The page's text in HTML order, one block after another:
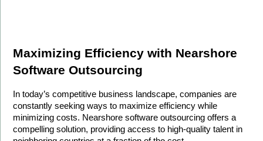
Maximizing Efficiency with Nearshore
Software Outsourcing
In today’s competitive business landscape, companies are
constantly seeking ways to maximize efficiency while
minimizing costs. Nearshore software outsourcing offers a
compelling solution, providing access to high-quality talent in